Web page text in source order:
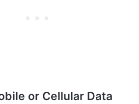
or Cellular Data